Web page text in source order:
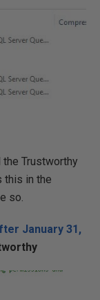
the Trustworthy
this in the
so.
January 31,